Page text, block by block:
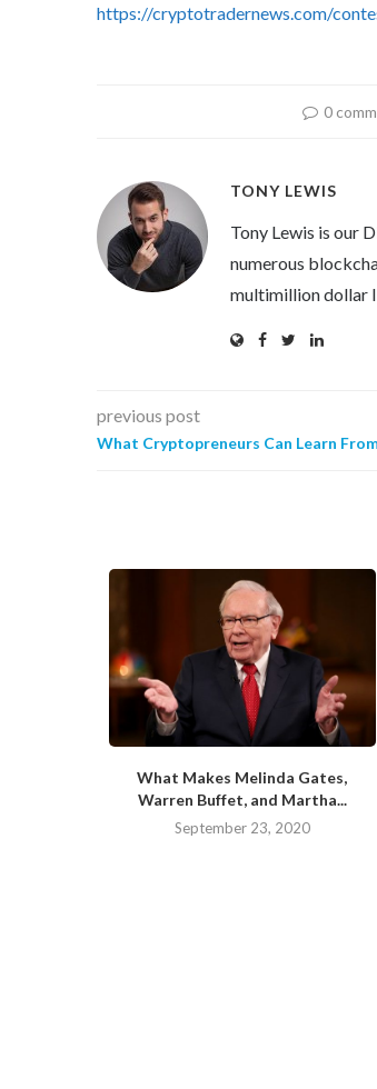
https://cryptotradernews.com/
0
TONY LEWIS
Tony Lewis is our
numerous
multimillion dollar
previous post
What Cryptopreneurs Can Learn
What Makes Melinda Gates,
Warren Buffet, and Martha...
September 23, 2020